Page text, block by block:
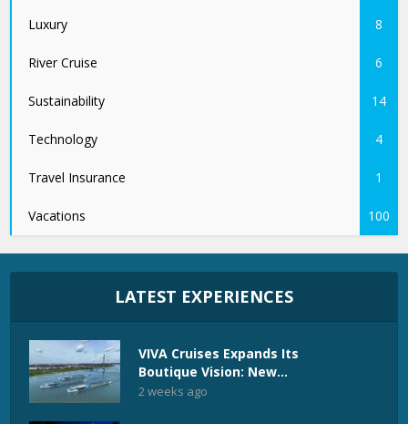
Luxury 8
River Cruise 6
Sustainability 14
Technology 4
Travel Insurance 1
Vacations 100
LATEST EXPERIENCES
VIVA Cruises Expands Its
Boutique Vision: New...
2 weeks ago